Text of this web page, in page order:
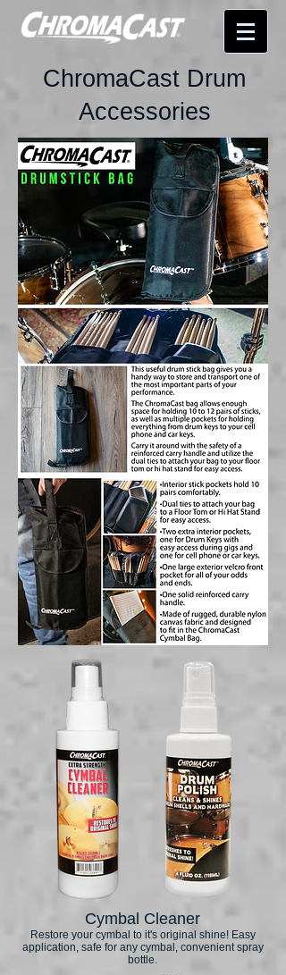
ChromaCast Drum
Accessories
Cymbal Cleaner
Restore your cymbal to it's original shine! Easy
application, safe for any cymbal, convenient spray
bottle.